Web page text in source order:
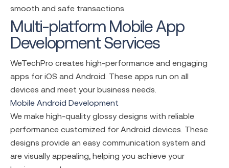
smooth and safe transactions.
Multi-platform Mobile App
Development Services
WeTechPro creates high-performance and engaging
apps for iOS and Android. These apps run on all
devices and meet your business needs.
Mobile Android Development
We make high-quality glossy designs with reliable
performance customized for Android devices. These
designs provide an easy communication system and
are visually appealing, helping you achieve your